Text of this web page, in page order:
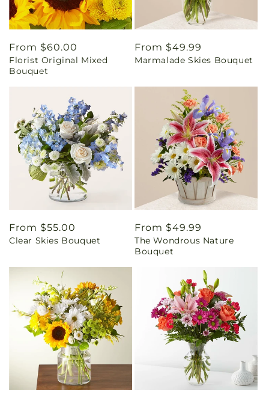
Regular
price
From $60.00
Florist Original Mixed
Bouquet
Regular
price
From $49.99
Marmalade Skies Bouquet
Regular
price
From $55.00
Clear Skies Bouquet
Regular
price
From $49.99
The Wondrous Nature
Bouquet